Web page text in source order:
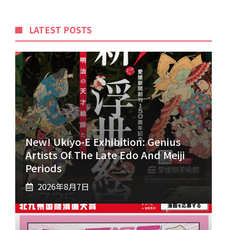
LATEST POSTS
New! Ukiyo-E Exhibition: Genius
Artists Of The Late Edo And Meiji
Periods
2026年8月7日